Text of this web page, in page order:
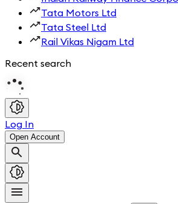
Tata Motors Ltd
Tata Steel Ltd
Rail Vikas Nigam Ltd
Recent search
Log In
Open Account